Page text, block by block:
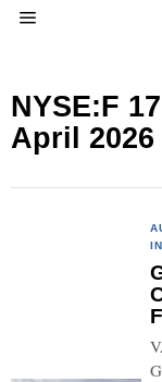
NYSE:F
April 2026